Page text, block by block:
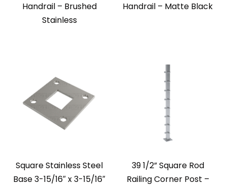
Handrail – Brushed
Stainless
Handrail – Matte Black
Square Stainless Steel
Base 3-15/16″ x 3-15/16″
39 1/2” Square Rod
Railing Corner Post –